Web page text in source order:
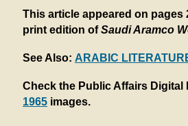
This article appeared on pages
print edition ofSaudi Aramco
See Also: ARABIC
Check the Public Affairs
1965 images.